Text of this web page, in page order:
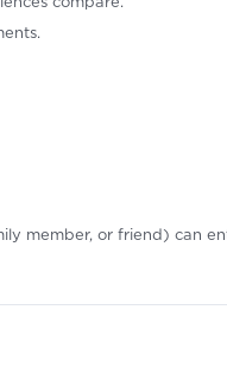
member, or friend) can